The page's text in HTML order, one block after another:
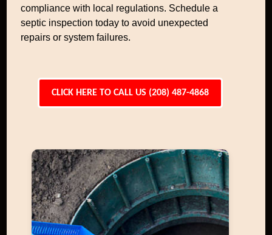
compliance with local regulations. Schedule a
septic inspection today to avoid unexpected
repairs or system failures.
CLICK HERE TO CALL US (208) 487-4868